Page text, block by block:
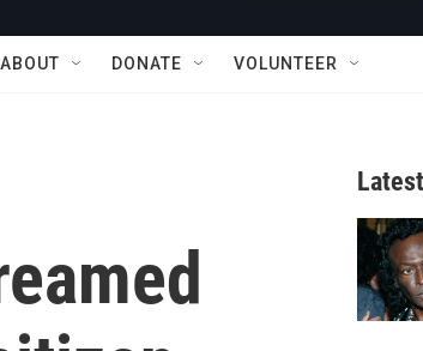
ABOUT DONATE VOLUNTEER